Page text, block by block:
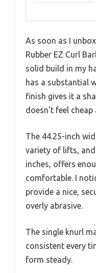
As soon as I
Rubber EZ Curl
solid build in my
has a substantial
finish gives it a
doesn’t feel cheap
The 44.25-inch
variety of lifts, and
inches, offers
comfortable. I
provide a nice,
overly abrasive.
The single knurl
consistent every
form steady.